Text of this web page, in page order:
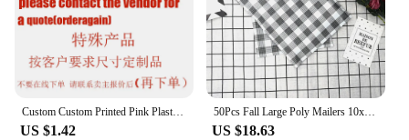
Custom Custom Printed Pink Plastic Packaging Shipping Postage Poly Mailers Polymailer Mailing Bags For Clothes
US $1.42
50Pcs Fall Large Poly Mailers 10x13 Cute Shipping Bags for Small Business Clothing Mailing Big Polymailers Package Bags
US $18.63